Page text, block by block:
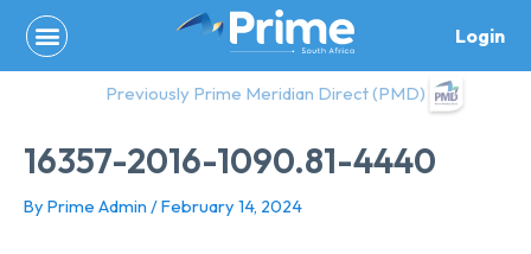
content
Login
Previously Prime Meridian Direct (PMD)
16357-2016-1090.81-4440
By Prime Admin /February 14, 2024